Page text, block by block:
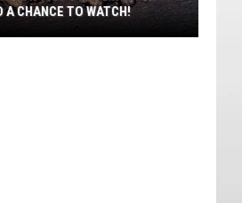
A CHANCE TO WATCH!